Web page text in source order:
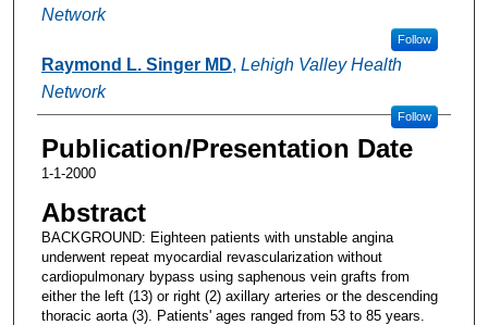
Network
Follow
Raymond L. Singer MD, Lehigh Valley Health
Network
Follow
Publication/Presentation Date
1-1-2000
Abstract
BACKGROUND: Eighteen patients with unstable angina
underwent repeat myocardial revascularization without
cardiopulmonary bypass using saphenous vein grafts from
either the left (13) or right (2) axillary arteries or the descending
thoracic aorta (3). Patients' ages ranged from 53 to 85 years.